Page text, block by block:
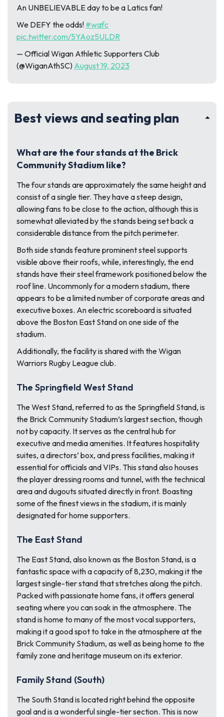
An UNBELIEVABLE day to be a Latics fan!
We DEFY the odds! #wafc
pic.twitter.com/5YAoz5ULDR
— Official Wigan Athletic Supporters Club
(@WiganAthSC) August 19, 2023
Best views and seating plan
What are the four stands at the Brick
Community Stadium like?
The four stands are approximately the same height and
consist of a single tier. They have a steep design,
allowing fans to be close to the action, although this is
somewhat alleviated by the stands being set back a
considerable distance from the pitch perimeter.
Both side stands feature prominent steel supports
visible above their roofs, while, interestingly, the end
stands have their steel framework positioned below the
roof line. Uncommonly for a modern stadium, there
appears to be a limited number of corporate areas and
executive boxes. An electric scoreboard is situated
above the Boston East Stand on one side of the
stadium.
Additionally, the facility is shared with the Wigan
Warriors Rugby League club.
The Springfield West Stand
The West Stand, referred to as the Springfield Stand, is
the Brick Community Stadium’s largest section, though
not by capacity. It serves as the central hub for
executive and media amenities. It features hospitality
suites, a directors’ box, and press facilities, making it
essential for officials and VIPs. This stand also houses
the player dressing rooms and tunnel, with the technical
area and dugouts situated directly in front. Boasting
some of the finest views in the stadium, it is mainly
designated for home supporters.
The East Stand
The East Stand, also known as the Boston Stand, is a
fantastic space with a capacity of 8,230, making it the
largest single-tier stand that stretches along the pitch.
Packed with passionate home fans, it offers general
seating where you can soak in the atmosphere. The
stand is home to many of the most vocal supporters,
making it a good spot to take in the atmosphere at the
Brick Community Stadium, as well as being home to the
family zone and heritage museum on its exterior.
Family Stand (South)
The South Stand is located right behind the opposite
goal and is a wonderful single-tier section. This is now